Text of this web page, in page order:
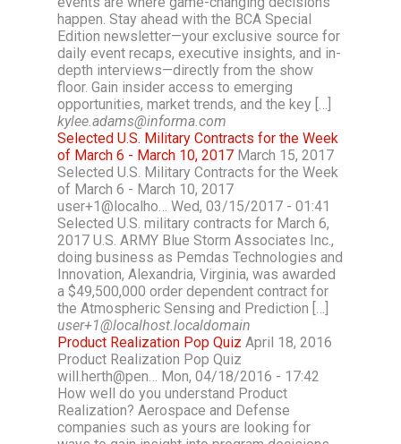
happen. Stay ahead with the BCA Special
Edition newsletter—your exclusive source for
daily event recaps, executive insights, and in-
depth interviews—directly from the show
floor. Gain insider access to emerging
opportunities, market trends, and the key […]
kylee.adams@informa.com
Selected U.S. Military Contracts for the Week
of March 6 - March 10, 2017 March 15, 2017
Selected U.S. Military Contracts for the Week
of March 6 - March 10, 2017
user+1@localho… Wed, 03/15/2017 - 01:41
Selected U.S. military contracts for March 6,
2017 U.S. ARMY Blue Storm Associates Inc.,
doing business as Pemdas Technologies and
Innovation, Alexandria, Virginia, was awarded
a $49,500,000 order dependent contract for
the Atmospheric Sensing and Prediction […]
user+1@localhost.localdomain
Product Realization Pop Quiz April 18, 2016
Product Realization Pop Quiz
will.herth@pen… Mon, 04/18/2016 - 17:42
How well do you understand Product
Realization? Aerospace and Defense
companies such as yours are looking for